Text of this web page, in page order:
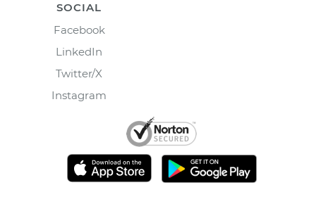
SOCIAL
Facebook
LinkedIn
Twitter/X
Instagram